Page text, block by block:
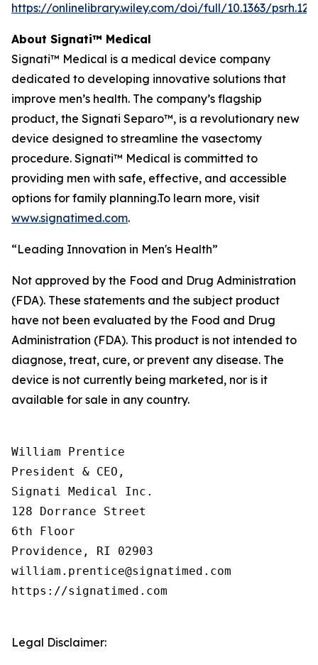
https://onlinelibrary.wiley.com/doi/full/10.1363/
About Signati™ Medical
Signati™ Medical is a medical device company
dedicated to developing innovative solutions that
improve men’s health. The company’s flagship
product, the Signati Separo™, is a revolutionary new
device designed to streamline the vasectomy
procedure. Signati™ Medical is committed to
providing men with safe, effective, and accessible
options for family planning.To learn more, visit
www.signatimed.com.
“Leading Innovation in Men's Health”
Not approved by the Food and Drug Administration
(FDA). These statements and the subject product
have not been evaluated by the Food and Drug
Administration (FDA). This product is not intended to
diagnose, treat, cure, or prevent any disease. The
device is not currently being marketed, nor is it
available for sale in any country.
William Prentice
President & CEO,
Signati Medical Inc.
128 Dorrance Street
6th Floor
Providence, RI 02903
william.prentice@signatimed.com
https://signatimed.com
Legal Disclaimer: